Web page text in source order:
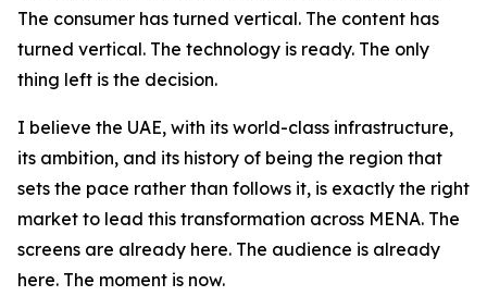
The consumer has turned vertical. The content has
turned vertical. The technology is ready. The only
thing left is the decision.
I believe the UAE, with its world-class infrastructure,
its ambition, and its history of being the region that
sets the pace rather than follows it, is exactly the right
market to lead this transformation across MENA. The
screens are already here. The audience is already
here. The moment is now.